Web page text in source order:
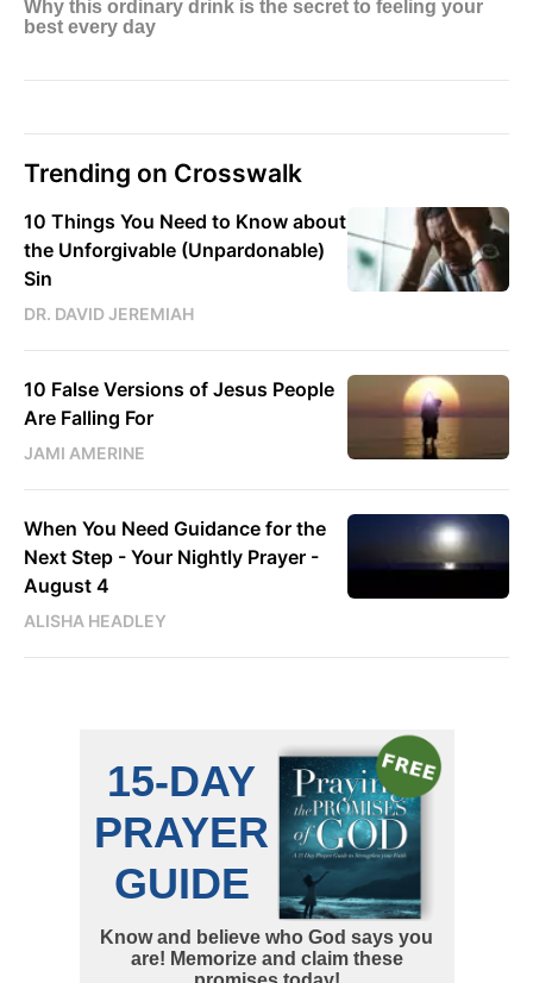
Trending on Crosswalk
10 Things You Need to Know about
the Unforgivable (Unpardonable)
Sin
DR. DAVID JEREMIAH
10 False Versions of Jesus People
Are Falling For
JAMI AMERINE
When You Need Guidance for the
Next Step - Your Nightly Prayer -
August 4
ALISHA HEADLEY